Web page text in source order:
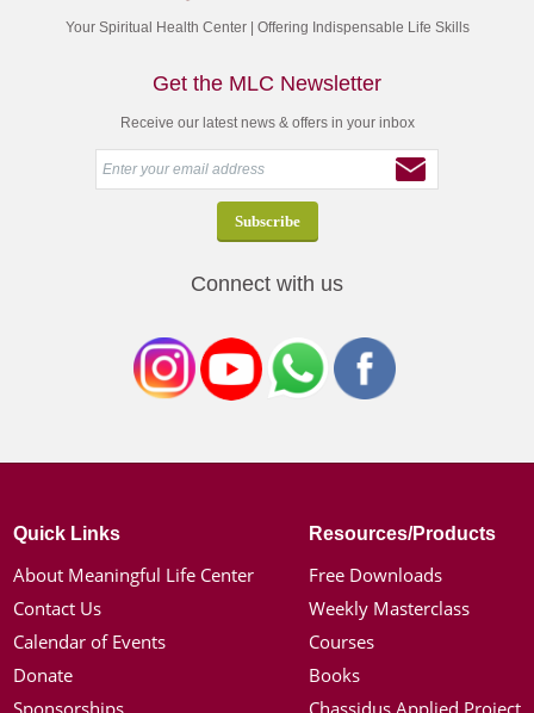
Your Spiritual Health Center | Offering Indispensable Life Skills
Get the MLC Newsletter
Receive our latest news & offers in your inbox
Connect with us
Quick Links
About Meaningful Life Center
Contact Us
Calendar of Events
Donate
Sponsorships
Resources/Products
Free Downloads
Weekly Masterclass
Courses
Books
Chassidus Applied Project